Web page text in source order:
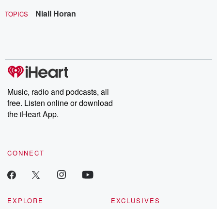
TOPICS Niall Horan
Music, radio and podcasts, all
free. Listen online or download
the iHeart App.
CONNECT
EXPLORE
EXCLUSIVES